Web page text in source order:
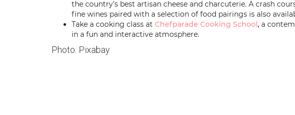
the country’s best artisan cheese and charcuterie. A crash
fine wines paired with a selection of food pairings is also
Take a cooking class at Chefparade Cooking School, a
in a fun and interactive atmosphere.
Photo: Pixabay